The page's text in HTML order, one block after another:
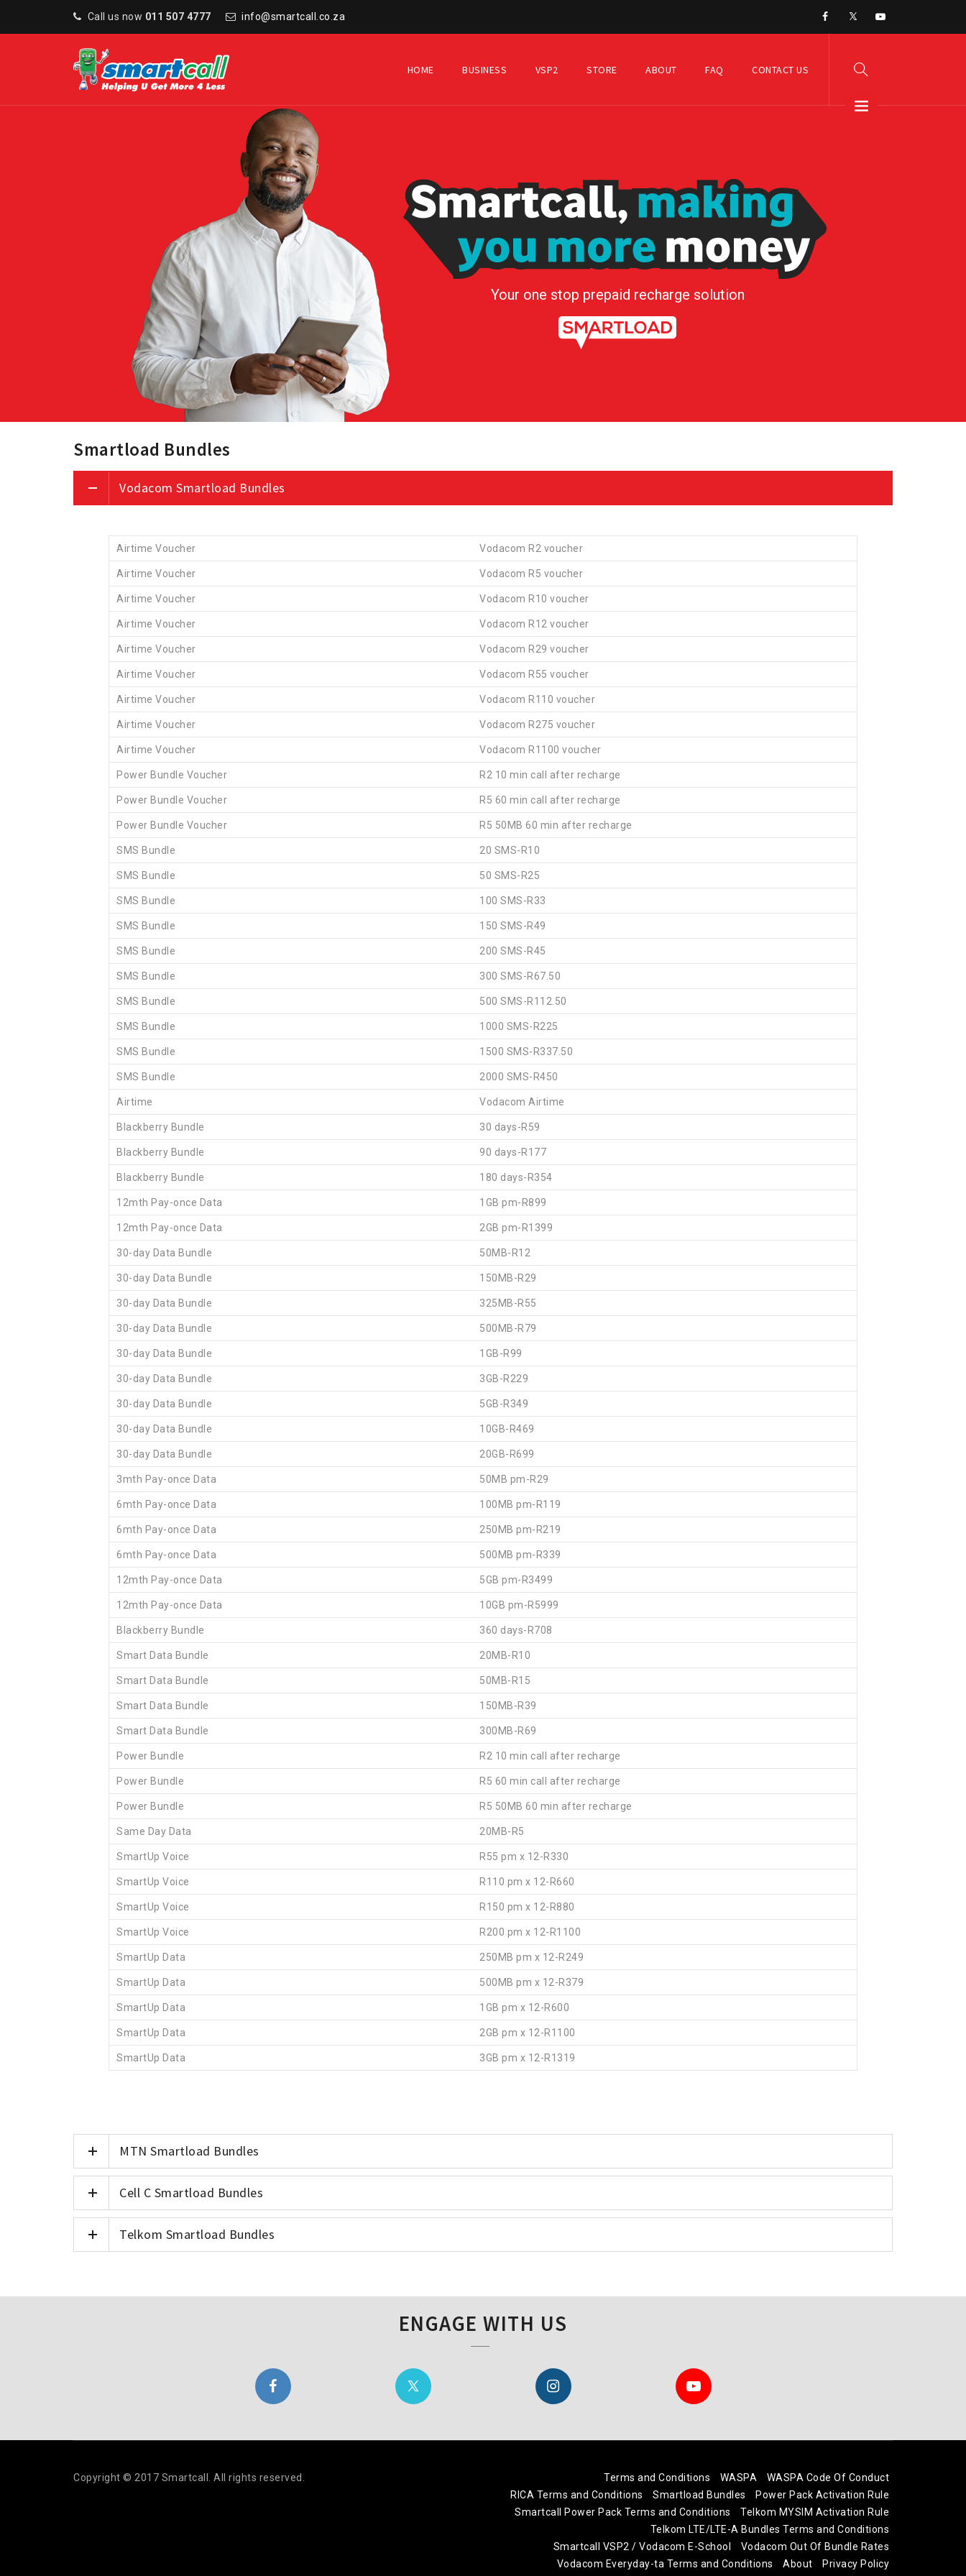
Call us now 011 507 4777 info@smartcall.co.za
HOME BUSINESS VSP2 STORE ABOUT FAQ CONTACT US
Your one stop prepaid recharge solution
Smartload Bundles
Vodacom Smartload Bundles
Airtime Voucher Vodacom R2 voucher
Airtime Voucher Vodacom R5 voucher
Airtime Voucher Vodacom R10 voucher
Airtime Voucher Vodacom R12 voucher
Airtime Voucher Vodacom R29 voucher
Airtime Voucher Vodacom R55 voucher
Airtime Voucher Vodacom R110 voucher
Airtime Voucher Vodacom R275 voucher
Airtime Voucher Vodacom R1100 voucher
Power Bundle Voucher R2 10 min call after recharge
Power Bundle Voucher R5 60 min call after recharge
Power Bundle Voucher R5 50MB 60 min after recharge
SMS Bundle 20 SMS-R10
SMS Bundle 50 SMS-R25
SMS Bundle 100 SMS-R33
SMS Bundle 150 SMS-R49
SMS Bundle 200 SMS-R45
SMS Bundle 300 SMS-R67.50
SMS Bundle 500 SMS-R112.50
SMS Bundle 1000 SMS-R225
SMS Bundle 1500 SMS-R337.50
SMS Bundle 2000 SMS-R450
Airtime Vodacom Airtime
Blackberry Bundle 30 days-R59
Blackberry Bundle 90 days-R177
Blackberry Bundle 180 days-R354
12mth Pay-once Data 1GB pm-R899
12mth Pay-once Data 2GB pm-R1399
30-day Data Bundle 50MB-R12
30-day Data Bundle 150MB-R29
30-day Data Bundle 325MB-R55
30-day Data Bundle 500MB-R79
30-day Data Bundle 1GB-R99
30-day Data Bundle 3GB-R229
30-day Data Bundle 5GB-R349
30-day Data Bundle 10GB-R469
30-day Data Bundle 20GB-R699
3mth Pay-once Data 50MB pm-R29
6mth Pay-once Data 100MB pm-R119
6mth Pay-once Data 250MB pm-R219
6mth Pay-once Data 500MB pm-R339
12mth Pay-once Data 5GB pm-R3499
12mth Pay-once Data 10GB pm-R5999
Blackberry Bundle 360 days-R708
Smart Data Bundle 20MB-R10
Smart Data Bundle 50MB-R15
Smart Data Bundle 150MB-R39
Smart Data Bundle 300MB-R69
Power Bundle R2 10 min call after recharge
Power Bundle R5 60 min call after recharge
Power Bundle R5 50MB 60 min after recharge
Same Day Data 20MB-R5
SmartUp Voice R55 pm x 12-R330
SmartUp Voice R110 pm x 12-R660
SmartUp Voice R150 pm x 12-R880
SmartUp Voice R200 pm x 12-R1100
SmartUp Data 250MB pm x 12-R249
SmartUp Data 500MB pm x 12-R379
SmartUp Data 1GB pm x 12-R600
SmartUp Data 2GB pm x 12-R1100
SmartUp Data 3GB pm x 12-R1319
MTN Smartload Bundles
Cell C Smartload Bundles
Telkom Smartload Bundles
ENGAGE WITH US
Copyright © 2017 Smartcall. All rights reserved. Terms and Conditions WASPA
WASPA Code Of Conduct
RICA Terms and Conditions
Smartload Bundles
Power Pack Activation Rule
Smartcall Power Pack Terms and Conditions
Telkom MYSIM Activation Rule
Telkom LTE/LTE-A Bundles Terms and Conditions
Smartcall VSP2 / Vodacom E-School
Vodacom Out Of Bundle Rates
Vodacom Everyday-ta Terms and Conditions
About Privacy Policy